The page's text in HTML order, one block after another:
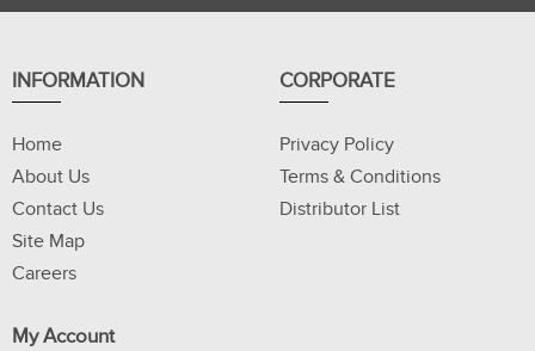
INFORMATION
Home
About Us
Contact Us
Site Map
Careers
CORPORATE
Privacy Policy
Terms & Conditions
Distributor List
My Account